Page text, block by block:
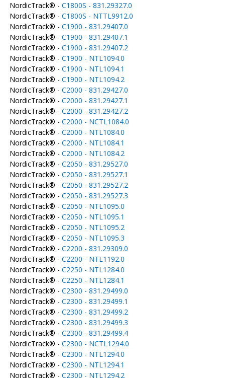
NordicTrack® - C1800S - 831.29327.0
NordicTrack® - C1800S - NTTL9912.0
NordicTrack® - C1900 - 831.29407.0
NordicTrack® - C1900 - 831.29407.1
NordicTrack® - C1900 - 831.29407.2
NordicTrack® - C1900 - NTL1094.0
NordicTrack® - C1900 - NTL1094.1
NordicTrack® - C1900 - NTL1094.2
NordicTrack® - C2000 - 831.29427.0
NordicTrack® - C2000 - 831.29427.1
NordicTrack® - C2000 - 831.29427.2
NordicTrack® - C2000 - NCTL1084.0
NordicTrack® - C2000 - NTL1084.0
NordicTrack® - C2000 - NTL1084.1
NordicTrack® - C2000 - NTL1084.2
NordicTrack® - C2050 - 831.29527.0
NordicTrack® - C2050 - 831.29527.1
NordicTrack® - C2050 - 831.29527.2
NordicTrack® - C2050 - 831.29527.3
NordicTrack® - C2050 - NTL1095.0
NordicTrack® - C2050 - NTL1095.1
NordicTrack® - C2050 - NTL1095.2
NordicTrack® - C2050 - NTL1095.3
NordicTrack® - C2200 - 831.29309.0
NordicTrack® - C2200 - NTL1192.0
NordicTrack® - C2250 - NTL1284.0
NordicTrack® - C2250 - NTL1284.1
NordicTrack® - C2300 - 831.29499.0
NordicTrack® - C2300 - 831.29499.1
NordicTrack® - C2300 - 831.29499.2
NordicTrack® - C2300 - 831.29499.3
NordicTrack® - C2300 - 831.29499.4
NordicTrack® - C2300 - NCTL1294.0
NordicTrack® - C2300 - NTL1294.0
NordicTrack® - C2300 - NTL1294.1
NordicTrack® - C2300 - NTL1294.2